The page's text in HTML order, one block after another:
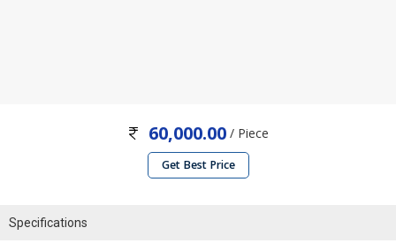
60,000.00 / Piece
Get Best Price
Specifications